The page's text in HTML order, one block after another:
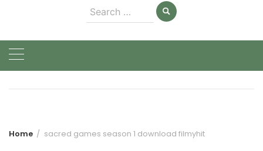
Search
for:
Home sacred games season 1 download filmyhit